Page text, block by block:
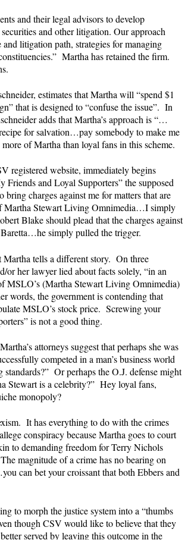
and their legal advisors to develop
and other litigation. Our approach
litigation path, strategies for managing
Martha has retained the firm.
estimates that Martha will “spend $1
that is designed to “confuse the issue”. In
adds that Martha’s approach is “…
for salvation…pay somebody to make me
of Martha than loyal fans in this scheme.
registered website, immediately begins
and Loyal Supporters” the supposed
bring charges against me for matters that are
Martha Stewart Living Omnimedia…I simply
Blake should plead that the charges against
simply pulled the trigger.
Martha tells a different story. On three
or her lawyer lied about facts solely, “in an
MSLO’s (Martha Stewart Living Omnimedia)
words, the government is contending that
MSLO’s stock price. Screwing your
is not a good thing.
attorneys suggest that perhaps she was
competed in a man’s business world
Or perhaps the O.J. defense might
Stewart is a celebrity?” Hey loyal fans,
monopoly?
It has everything to do with the crimes
conspiracy because Martha goes to court
to demanding freedom for Terry Nichols
magnitude of a crime has no bearing on
can bet your croissant that both Ebbers and
to morph the justice system into a “thumbs
though CSV would like to believe that they
served by leaving this outcome in the